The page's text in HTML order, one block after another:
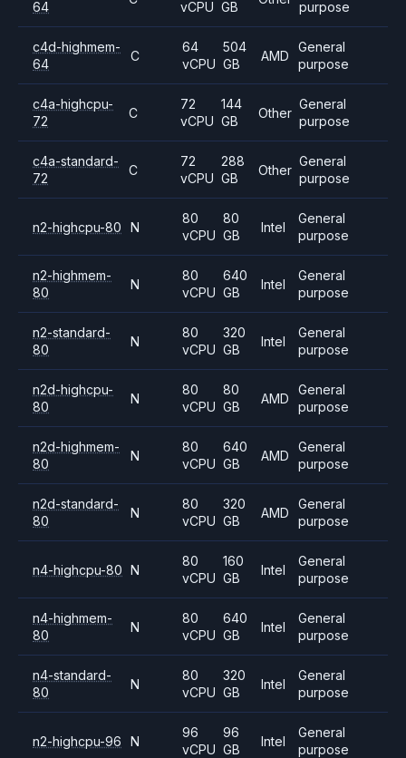
64
vCPU GB
purpose
c4d-highmem-
64
C
64
vCPU
504
GB
AMD
General
purpose
c4a-highcpu-
72
C
72
vCPU
144
GB
Other
General
purpose
c4a-standard-
72
C
72
vCPU
288
GB
Other
General
purpose
n2-highcpu-80 N
80
vCPU
80
GB
Intel
General
purpose
n2-highmem-
80
N
80
vCPU
640
GB
Intel
General
purpose
n2-standard-
80
N
80
vCPU
320
GB
Intel
General
purpose
n2d-highcpu-
80
N
80
vCPU
80
GB
AMD
General
purpose
n2d-highmem-
80
N
80
vCPU
640
GB
AMD
General
purpose
n2d-standard-
80
N
80
vCPU
320
GB
AMD
General
purpose
n4-highcpu-80 N
80
vCPU
160
GB
Intel
General
purpose
n4-highmem-
80
N
80
vCPU
640
GB
Intel
General
purpose
n4-standard-
80
N
80
vCPU
320
GB
Intel
General
purpose
n2-highcpu-96 N
96
vCPU
96
GB
Intel
General
purpose